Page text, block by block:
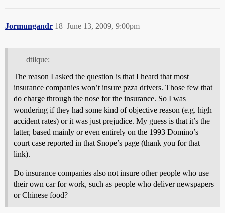
Jormungandr June 13, 2009, 9:00pm
18
dtilque:
The reason I asked the question is that I heard that most
insurance companies won’t insure pzza drivers. Those few that
do charge through the nose for the insurance. So I was
wondering if they had some kind of objective reason (e.g. high
accident rates) or it was just prejudice. My guess is that it’s the
latter, based mainly or even entirely on the 1993 Domino’s
court case reported in that Snope’s page (thank you for that
link).
Do insurance companies also not insure other people who use
their own car for work, such as people who deliver newspapers
or Chinese food?